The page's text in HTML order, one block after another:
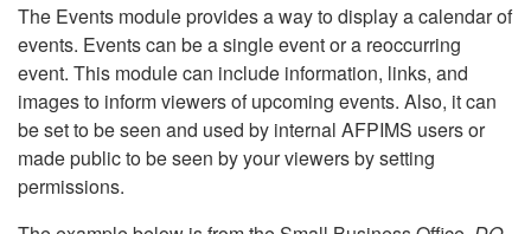
The Events module provides a way to display a calendar of
events. Events can be a single event or a reoccurring
event. This module can include information, links, and
images to inform viewers of upcoming events. Also, it can
be set to be seen and used by internal AFPIMS users or
made public to be seen by your viewers by setting
permissions.